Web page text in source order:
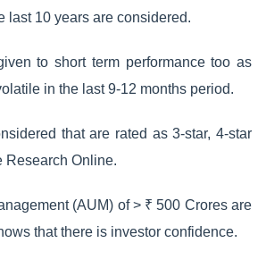
last 10 years are considered.
to short term performance too as
in the last 9-12 months period.
that are rated as 3-star, 4-star
Research Online.
(AUM) of > ₹ 500 Crores are
that there is investor confidence.